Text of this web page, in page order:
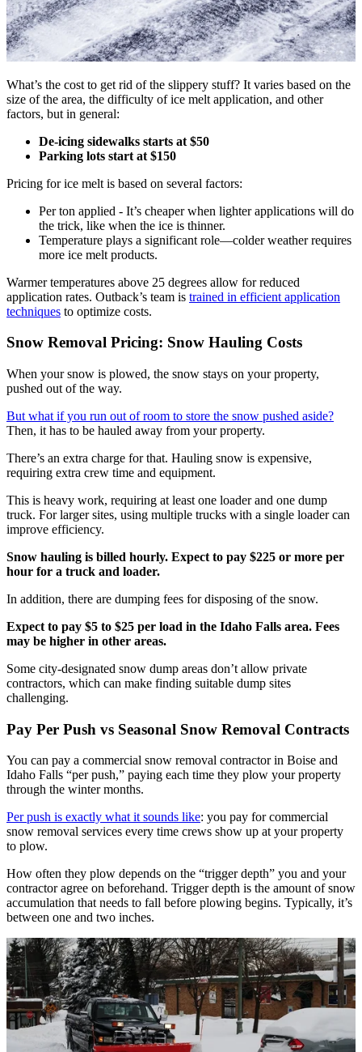
What’s the cost to get rid of the slippery stuff? It varies based on the
size of the area, the difficulty of ice melt application, and other
factors, but in general:
De-icing sidewalks starts at $50
Parking lots start at $150
Pricing for ice melt is based on several factors:
Per ton applied - It’s cheaper when lighter applications will do
the trick, like when the ice is thinner.
Temperature plays a significant role—colder weather requires
more ice melt products.
Warmer temperatures above 25 degrees allow for reduced
application rates. Outback’s team is trained in efficient application
techniques to optimize costs.
Snow Removal Pricing: Snow Hauling Costs
When your snow is plowed, the snow stays on your property,
pushed out of the way.
But what if you run out of room to store the snow pushed aside?
Then, it has to be hauled away from your property.
There’s an extra charge for that. Hauling snow is expensive,
requiring extra crew time and equipment.
This is heavy work, requiring at least one loader and one dump
truck. For larger sites, using multiple trucks with a single loader can
improve efficiency.
Snow hauling is billed hourly. Expect to pay $225 or more per
hour for a truck and loader.
In addition, there are dumping fees for disposing of the snow.
Expect to pay $5 to $25 per load in the Idaho Falls area. Fees
may be higher in other areas.
Some city-designated snow dump areas don’t allow private
contractors, which can make finding suitable dump sites
challenging.
Pay Per Push vs Seasonal Snow Removal Contracts
You can pay a commercial snow removal contractor in Boise and
Idaho Falls “per push,” paying each time they plow your property
through the winter months.
Per push is exactly what it sounds like: you pay for commercial
snow removal services every time crews show up at your property
to plow.
How often they plow depends on the “trigger depth” you and your
contractor agree on beforehand. Trigger depth is the amount of snow
accumulation that needs to fall before plowing begins. Typically, it’s
between one and two inches.